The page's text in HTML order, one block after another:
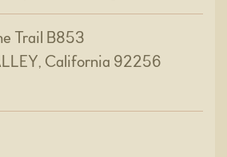
Trail B853
California 92256